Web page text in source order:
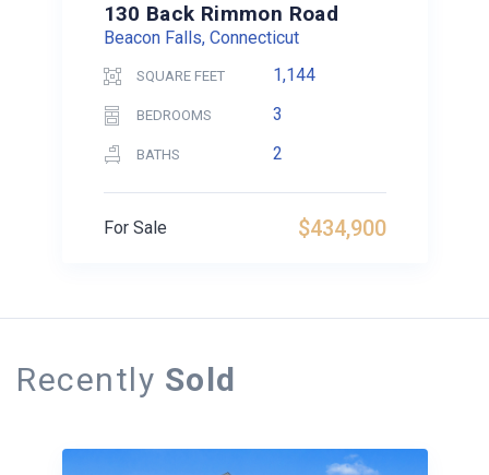
130 Back Rimmon Road
Beacon Falls, Connecticut
SQUARE FEET 1,144
BEDROOMS 3
BATHS 2
$434,900
For Sale
Recently Sold